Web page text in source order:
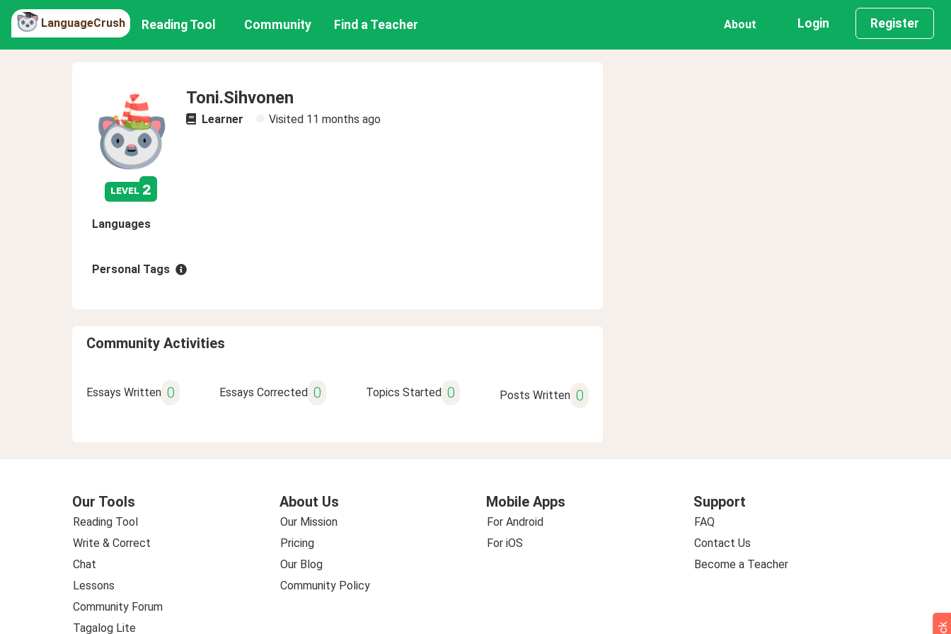
LanguageCrush Reading Tool Community Find a Teacher About Login Register
level 2
Toni.Sihvonen
Learner Visited 11 months ago
Languages
Personal Tags
Community Activities
Essays Written 0 Essays Corrected 0 Topics Started 0 Posts Written 0
Our Tools
Reading Tool
Write & Correct
Chat
Lessons
Community Forum
Tagalog Lite
About Us
Our Mission
Pricing
Our Blog
Community Policy
Mobile Apps
For Android
For iOS
Support
FAQ
Contact Us
Become a Teacher